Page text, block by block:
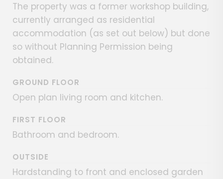
The property was a former workshop building,
currently arranged as residential
accommodation (as set out below) but done
so without Planning Permission being
obtained.
GROUND FLOOR
Open plan living room and kitchen.
FIRST FLOOR
Bathroom and bedroom.
OUTSIDE
Hardstanding to front and enclosed garden